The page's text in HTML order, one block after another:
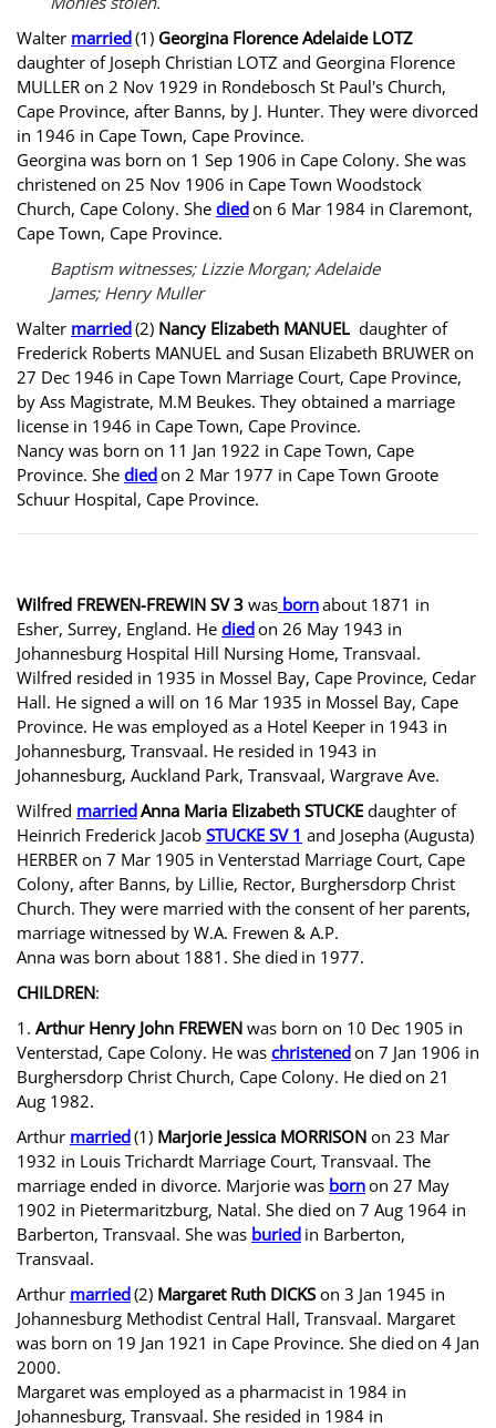
Walter married(1) Georgina Florence Adelaide LOTZ
daughter of Joseph Christian LOTZ and Georgina Florence
MULLER on 2 Nov 1929 in Rondebosch St Paul's Church,
Cape Province, after Banns, by J. Hunter. They were divorced
in 1946 in Cape Town, Cape Province.
Georgina was born on 1 Sep 1906 in Cape Colony. She was
christened on 25 Nov 1906 in Cape Town Woodstock
Church, Cape Colony. She diedon 6 Mar 1984 in Claremont,
Cape Town, Cape Province.
Baptism witnesses; Lizzie Morgan; Adelaide
James; Henry Muller
Walter married(2) Nancy Elizabeth MANUEL daughter of
Frederick Roberts MANUEL and Susan Elizabeth BRUWER on
27 Dec 1946 in Cape Town Marriage Court, Cape Province,
by Ass Magistrate, M.M Beukes. They obtained a marriage
license in 1946 in Cape Town, Cape Province.
Nancy was born on 11 Jan 1922 in Cape Town, Cape
Province. She diedon 2 Mar 1977 in Cape Town Groote
Schuur Hospital, Cape Province.
Wilfred FREWEN-FREWIN SV 3 was bornabout 1871 in
Esher, Surrey, England. He diedon 26 May 1943 in
Johannesburg Hospital Hill Nursing Home, Transvaal.
Wilfred resided in 1935 in Mossel Bay, Cape Province, Cedar
Hall. He signed a will on 16 Mar 1935 in Mossel Bay, Cape
Province. He was employed as a Hotel Keeper in 1943 in
Johannesburg, Transvaal. He resided in 1943 in
Johannesburg, Auckland Park, Transvaal, Wargrave Ave.
Wilfred marriedAnna Maria Elizabeth STUCKE daughter of
Heinrich Frederick Jacob STUCKE SV 1 and Josepha (Augusta)
HERBER on 7 Mar 1905 in Venterstad Marriage Court, Cape
Colony, after Banns, by Lillie, Rector, Burghersdorp Christ
Church. They were married with the consent of her parents,
marriage witnessed by W.A. Frewen & A.P.
Anna was born about 1881. She died in 1977.
CHILDREN:
1. Arthur Henry John FREWEN was born on 10 Dec 1905 in
Venterstad, Cape Colony. He was christenedon 7 Jan 1906 in
Burghersdorp Christ Church, Cape Colony. He died on 21
Aug 1982.
Arthur married(1) Marjorie Jessica MORRISON on 23 Mar
1932 in Louis Trichardt Marriage Court, Transvaal. The
marriage ended in divorce. Marjorie was bornon 27 May
1902 in Pietermaritzburg, Natal. She died on 7 Aug 1964 in
Barberton, Transvaal. She was buried in Barberton,
Transvaal.
Arthur married(2) Margaret Ruth DICKS on 3 Jan 1945 in
Johannesburg Methodist Central Hall, Transvaal. Margaret
was born on 19 Jan 1921 in Cape Province. She died on 4 Jan
2000.
Margaret was employed as a pharmacist in 1984 in
Johannesburg, Transvaal. She resided in 1984 in